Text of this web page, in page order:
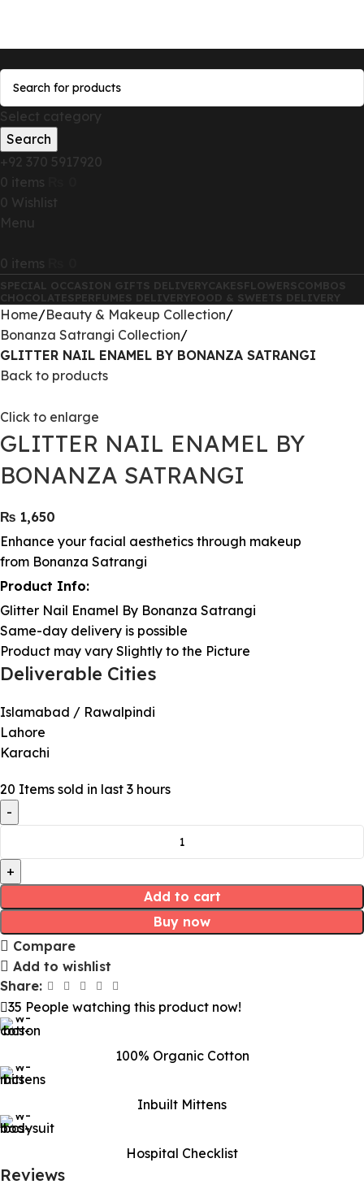
Select category
Search
+92 370 5917920
0 items
0 Wishlist
Menu
0 items
SPECIAL OCCASION GIFTS DELIVERYCAKESFLOWERSCOMBOS
CHOCOLATESPERFUMES DELIVERYFOOD & SWEETS DELIVERY
Home Beauty & Makeup Collection
Bonanza Satrangi Collection
GLITTER NAIL ENAMEL BY BONANZA SATRANGI
Back to products
Click to enlarge
GLITTER NAIL ENAMEL BY
BONANZA SATRANGI
₨ 1,650
Enhance your facial aesthetics through makeup
from Bonanza Satrangi
Product Info:
Glitter Nail Enamel By Bonanza Satrangi
Same-day delivery is possible
Product may vary Slightly to the Picture
Deliverable Cities
Islamabad / Rawalpindi
Lahore
Karachi
20 Items sold in last 3 hours
Add to cart
Buy now
Compare
Add to wishlist
Share:
35 People watching this product now!
100% Organic Cotton
Inbuilt Mittens
Hospital Checklist
Reviews